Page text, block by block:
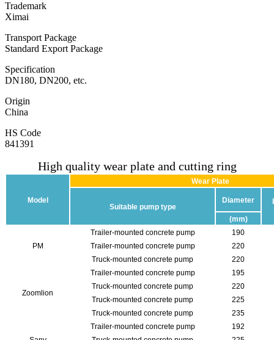
Trademark
Ximai
Transport Package
Standard Export Package
Specification
DN180, DN200, etc.
Origin
China
HS Code
841391
High quality wear plate and cutting ring
Model
Wear Plate
Suitable pump type
Diameter
(mm)
PM
Trailer-mounted concrete pump
190
Trailer-mounted concrete pump
220
Truck-mounted concrete pump
220
Zoomlion
Trailer-mounted concrete pump
195
Truck-mounted concrete pump
220
Truck-mounted concrete pump
225
Truck-mounted concrete pump
235
Trailer-mounted concrete pump
192